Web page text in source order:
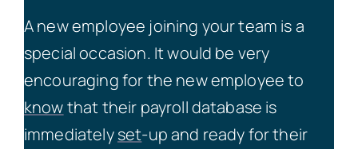
A new employee joining your team is a
special occasion. It would be very
encouraging for the new employee to
knowthat their payroll database is
immediatelyset-up and ready for their